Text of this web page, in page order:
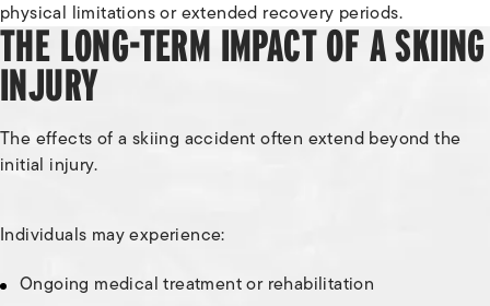
physical limitations or extended recovery periods.
THE LONG-TERM IMPACT OF A SKIING
INJURY
The effects of a skiing accident often extend beyond the
initial injury.
Individuals may experience:
Ongoing medical treatment or rehabilitation